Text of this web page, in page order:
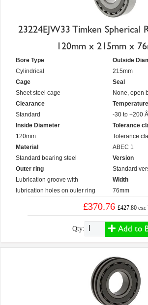
23224EJW33 Timken Spherical
120mm x 215mm x
Bore Type
Cylindrical
Cage
Sheet steel cage
Clearance
Standard
Inside Diameter
120mm
Material
Standard bearing steel
Outer ring
Lubrication groove with
lubrication holes on outer ring
Outside
215mm
Seal
None, open
-30 to +200
Tolerance
Tolerance
ABEC 1
Version
Standard
Width
76mm
£370.76 £427.80 exc
Qty: Add to